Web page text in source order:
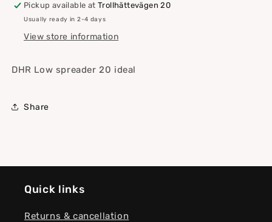
Pickup available atTrollhättevägen 20
Usually ready in 2-4 days
View store information
DHR Low spreader 20 ideal
Share
Quick links
Returns & cancellation